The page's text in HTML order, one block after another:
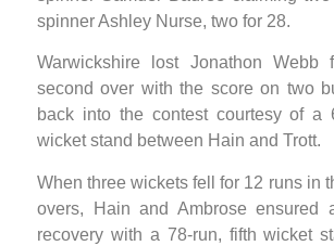
spinner Ashley Nurse, two for 28.
Warwickshire lost Jonathon
second over with the score on two
back into the contest courtesy of a
wicket stand between Hain and Trott.
When three wickets fell for 12 runs in
overs, Hain and Ambrose ensured
recovery with a 78-run, fifth wicket